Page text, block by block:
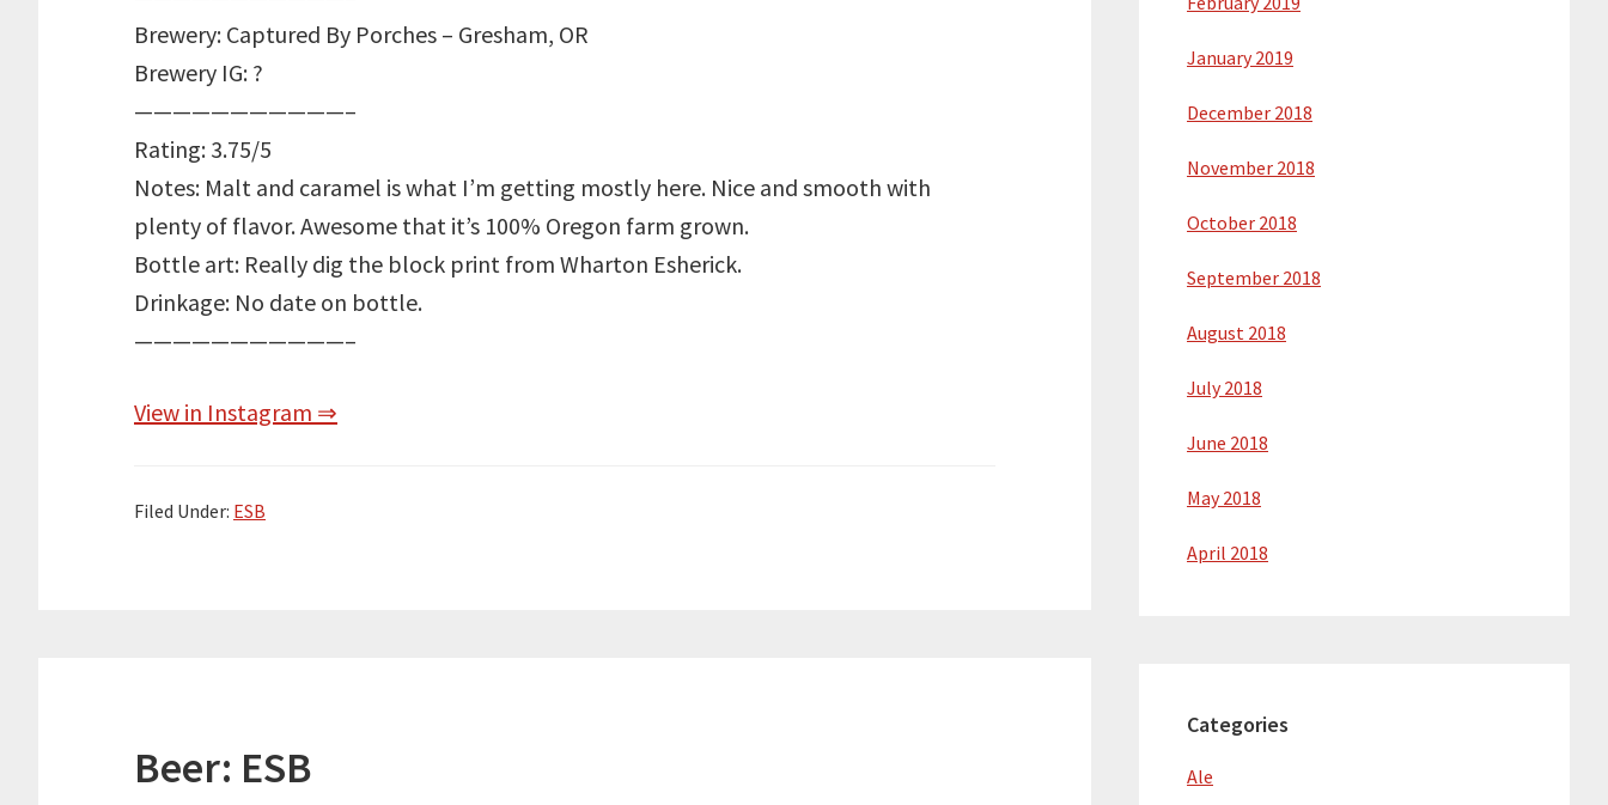
Brewery: Captured By Porches – Gresham, OR
Brewery IG: ?
———————————–
Rating: 3.75/5
Notes: Malt and caramel is what I’m getting mostly here. Nice and smooth with
plenty of flavor. Awesome that it’s 100% Oregon farm grown.
Bottle art: Really dig the block print from Wharton Esherick.
Drinkage: No date on bottle.
———————————–
View in Instagram ⇒
Filed Under: ESB
Beer: ESB
January 2019
December 2018
November 2018
October 2018
September 2018
August 2018
July 2018
June 2018
May 2018
April 2018
Categories
Ale